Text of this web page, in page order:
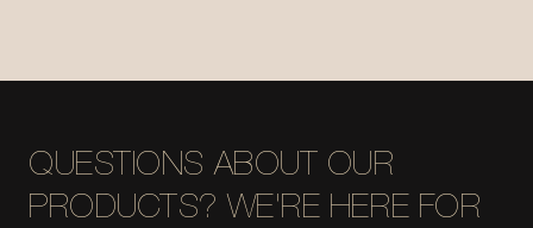
QUESTIONS ABOUT OUR
PRODUCTS? WE'RE HERE FOR